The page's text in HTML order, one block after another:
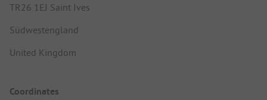
TR26 1EJ Saint Ives
Südwestengland
United Kingdom
Coordinates